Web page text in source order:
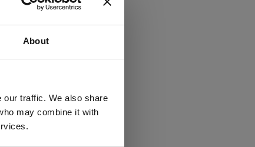
About
our traffic. We also share
may combine it with